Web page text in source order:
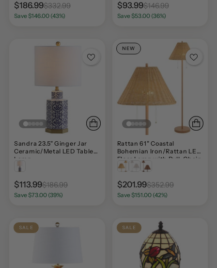
$186.99$332.99
Save $146.00 (43%)
$93.99$146.99
Save $53.00 (36%)
Sandra 23.5" Ginger Jar
Ceramic/Metal LED Table
Lamp
$113.99$186.99
Save $73.00 (39%)
NEW
Rattan 61" Coastal
Bohemian Iron/Rattan LED
Floor Lamp with Pull-Chain
$201.99$352.99
Save $151.00 (42%)
SALE SALE